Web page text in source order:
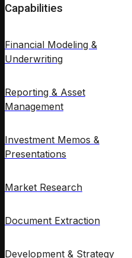
Capabilities
Financial Modeling &
Underwriting
Reporting & Asset
Management
Investment Memos &
Presentations
Market Research
Document Extraction
Development & Strategy